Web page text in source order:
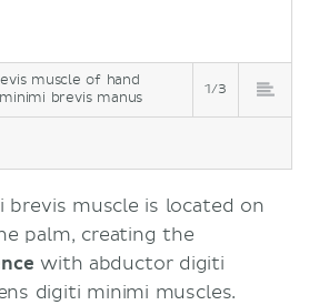
muscle of hand
brevis manus
1/3
brevis muscle is located on
palm, creating the
with abductor digiti
digiti minimi muscles.